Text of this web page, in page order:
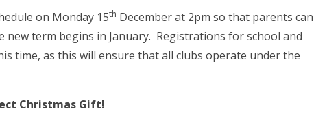
on Monday 15th December at 2pm so that parents can
term begins in January. Registrations for school and
time, as this will ensure that all clubs operate under the
Christmas Gift!